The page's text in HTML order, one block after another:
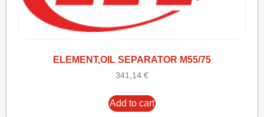
ELEMENT,OIL SEPARATOR M55/75
341,14 €
Add to cart